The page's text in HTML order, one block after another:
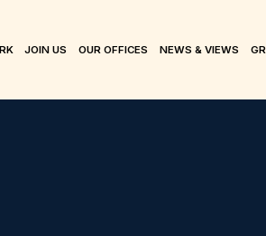
JOIN US OUR OFFICES NEWS & VIEWS